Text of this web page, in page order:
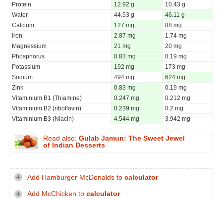
Protein
12.92 g
10.43 g
Water
44.53 g
46.11 g
Calcium
127 mg
88 mg
Iron
2.87 mg
1.74 mg
Magnessium
21 mg
20 mg
Phosphorus
0.83 mg
0.19 mg
Potassium
192 mg
173 mg
Sodium
494 mg
624 mg
Zink
0.83 mg
0.19 mg
Vitaminium B1 (Thiamine)
0.247 mg
0.212 mg
Vitaminium B2 (riboflavin)
0.239 mg
0.2 mg
Vitaminium B3 (Niacin)
4.544 mg 3.942 mg
Read also: Gulab Jamun: The Sweet Jewel
of Indian Desserts
Add Hamburger McDonalds to calculator
Add McChicken to calculator